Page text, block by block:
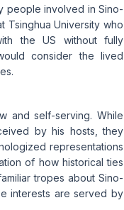
people involved in Sino-
Tsinghua University who
the US without fully
consider the lived
and self-serving. While
by his hosts, they
representations
of how historical ties
tropes about Sino-
interests are served by